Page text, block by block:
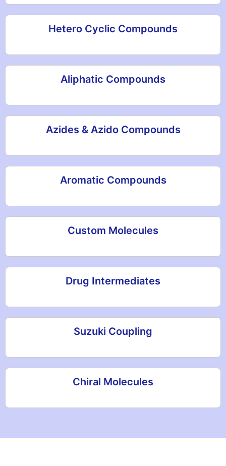
Hetero Cyclic Compounds
Aliphatic Compounds
Azides & Azido Compounds
Aromatic Compounds
Custom Molecules
Drug Intermediates
Suzuki Coupling
Chiral Molecules